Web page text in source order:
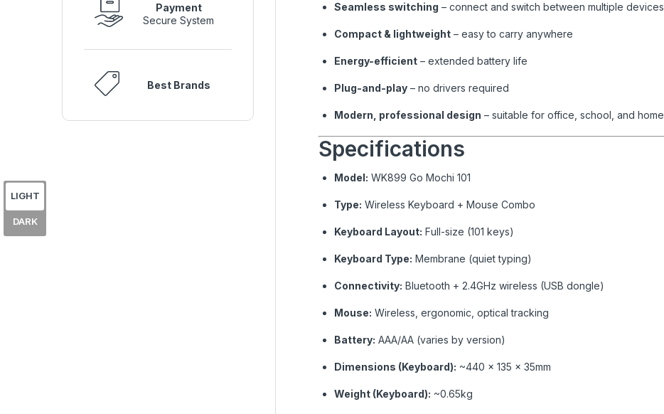
Payment
Secure System
Best Brands
Seamless switching – connect and switch between multiple devices
Compact & lightweight – easy to carry anywhere
Energy-efficient – extended battery life
Plug-and-play – no drivers required
Modern, professional design – suitable for office, school, and home
Specifications
Model: WK899 Go Mochi 101
Type: Wireless Keyboard + Mouse Combo
Keyboard Layout: Full-size (101 keys)
Keyboard Type: Membrane (quiet typing)
Connectivity: Bluetooth + 2.4GHz wireless (USB dongle)
Mouse: Wireless, ergonomic, optical tracking
Battery: AAA/AA (varies by version)
Dimensions (Keyboard): ~440 × 135 × 35mm
Weight (Keyboard): ~0.65kg
LIGHT
DARK